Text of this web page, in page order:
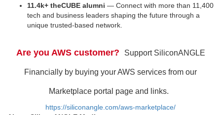
11.4k+ theCUBE alumni — Connect with more than 11,400
tech and business leaders shaping the future through a
unique trusted-based network.
Are you AWS customer? Support SiliconANGLE
Financially by buying your AWS services from our
Marketplace portal page and links.
https://siliconangle.com/aws-marketplace/